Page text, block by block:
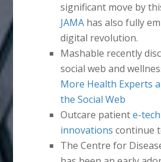
significant move by
JAMA has also fully
digital revolution.
Mashable recently
social web and
More Health Experts
the Social Web
Outcare patiente-
innovationscontinue
The Centre for